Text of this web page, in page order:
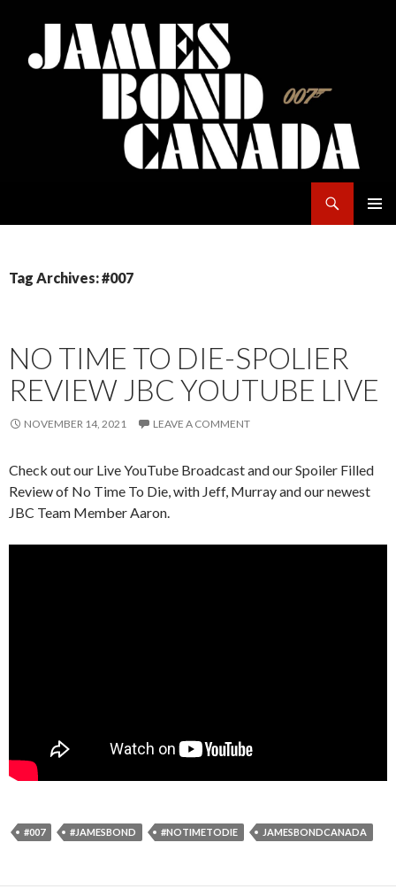
Tag Archives: #007
NO TIME TO DIE-SPOLIER
REVIEW JBC YOUTUBE LIVE
NOVEMBER 14, 2021 LEAVE A COMMENT
Check out our Live YouTube Broadcast and our Spoiler Filled
Review of No Time To Die, with Jeff, Murray and our newest
JBC Team Member Aaron.
#007 #JAMESBOND #NOTIMETODIE JAMESBONDCANADA